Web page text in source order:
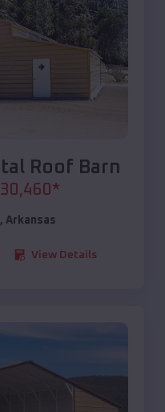
Roof Barn
30,460 *
, Arkansas
View Details